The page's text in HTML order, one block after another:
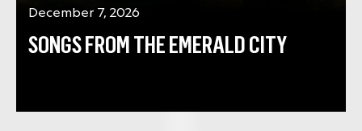
December 7, 2026
SONGS FROM THE EMERALD CITY